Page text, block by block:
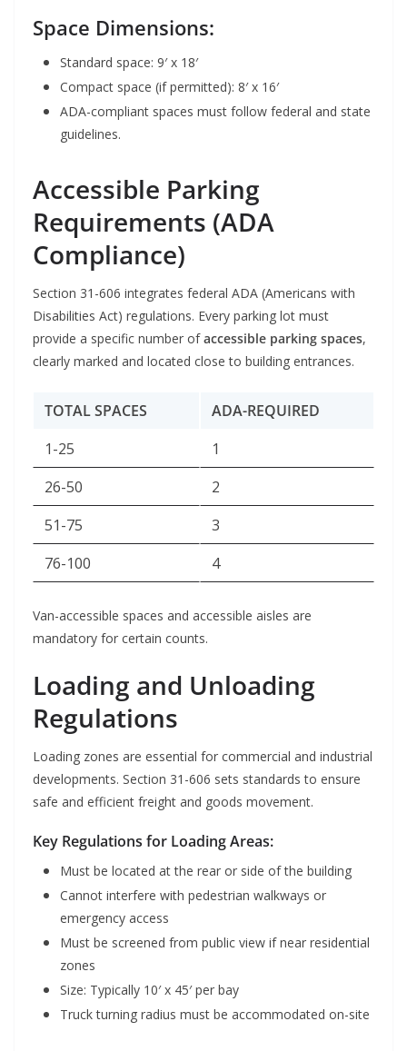
Space Dimensions:
Standard space: 9′ x 18′
Compact space (if permitted): 8′ x 16′
ADA-compliant spaces must follow federal and state
guidelines.
Accessible Parking
Requirements (ADA
Compliance)
Section 31-606 integrates federal ADA (Americans with
Disabilities Act) regulations. Every parking lot must
provide a specific number ofaccessible parking spaces,
clearly marked and located close to building entrances.
TOTAL SPACES
ADA-REQUIRED
1-25
1
26-50
2
51-75
3
76-100
4
Van-accessible spaces and accessible aisles are
mandatory for certain counts.
Loading and Unloading
Regulations
Loading zones are essential for commercial and industrial
developments. Section 31-606 sets standards to ensure
safe and efficient freight and goods movement.
Key Regulations for Loading Areas:
Must be located at the rear or side of the building
Cannot interfere with pedestrian walkways or
emergency access
Must be screened from public view if near residential
zones
Size: Typically 10′ x 45′ per bay
Truck turning radius must be accommodated on-site